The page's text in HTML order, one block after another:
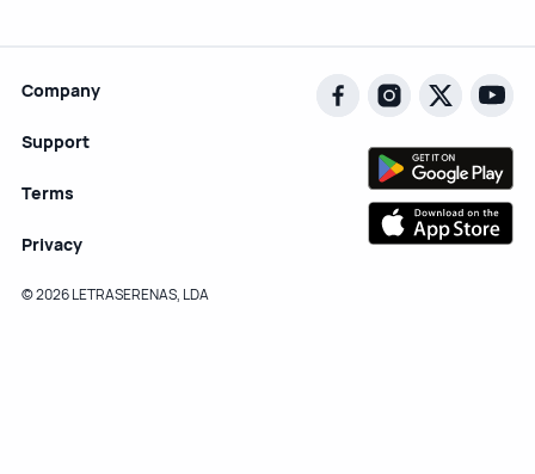
Company
Support
Terms
Privacy
© 2026 LETRASERENAS, LDA